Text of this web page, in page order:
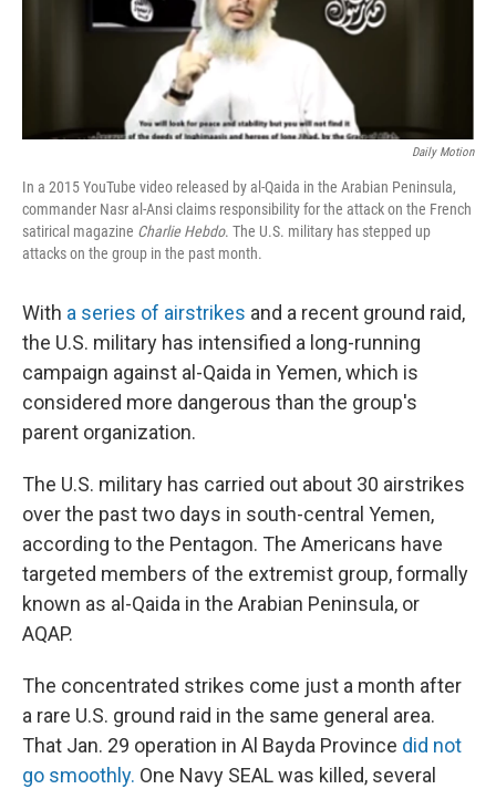
Daily Motion
In a 2015 YouTube video released by al-Qaida in the Arabian Peninsula,
commander Nasr al-Ansi claims responsibility for the attack on the French
satirical magazine Charlie Hebdo. The U.S. military has stepped up
attacks on the group in the past month.
With a series of airstrikes and a recent ground raid,
the U.S. military has intensified a long-running
campaign against al-Qaida in Yemen, which is
considered more dangerous than the group's
parent organization.
The U.S. military has carried out about 30 airstrikes
over the past two days in south-central Yemen,
according to the Pentagon. The Americans have
targeted members of the extremist group, formally
known as al-Qaida in the Arabian Peninsula, or
AQAP.
The concentrated strikes come just a month after
a rare U.S. ground raid in the same general area.
That Jan. 29 operation in Al Bayda Province did not
go smoothly. One Navy SEAL was killed, several